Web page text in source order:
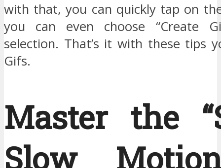
with that, you can quickly tap on
you can even choose “Create
selection. That’s it with these tips
Gifs.
Master the
Slow